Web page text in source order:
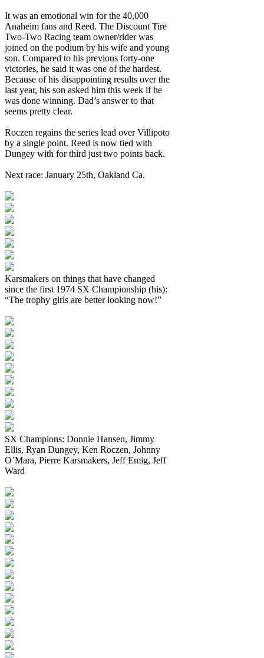
It was an emotional win for the 40,000
Anaheim fans and Reed. The Discount Tire
Two-Two Racing team owner/rider was
joined on the podium by his wife and young
son. Compared to his previous forty-one
victories, he said it was one of the hardest.
Because of his disappointing results over the
last year, his son asked him this week if he
was done winning. Dad’s answer to that
seems pretty clear.
Roczen regains the series lead over Villipoto
by a single point. Reed is now tied with
Dungey with for third just two points back.
Next race: January 25th, Oakland Ca.
Karsmakers on things that have changed
since the first 1974 SX Championship (his):
“The trophy girls are better looking now!”
SX Champions: Donnie Hansen, Jimmy
Ellis, Ryan Dungey, Ken Roczen, Johnny
O’Mara, Pierre Karsmakers, Jeff Emig, Jeff
Ward